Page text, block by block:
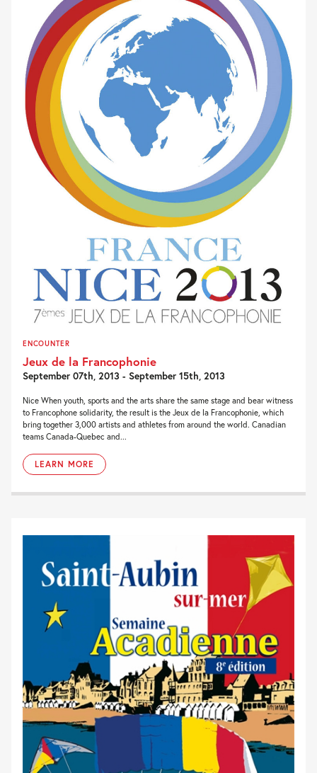
ENCOUNTER
Jeux de la Francophonie
September 07th, 2013 - September 15th, 2013
Nice When youth, sports and the arts share the same stage and bear witness
to Francophone solidarity, the result is the Jeux de la Francophonie, which
bring together 3,000 artists and athletes from around the world. Canadian
teams Canada-Quebec and...
LEARN MORE